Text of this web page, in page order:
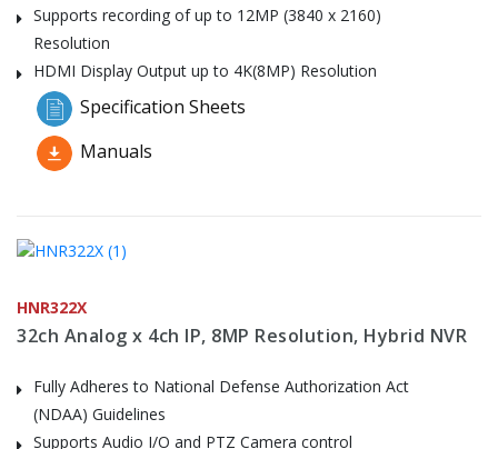
Supports recording of up to 12MP (3840 x 2160)
Resolution
HDMI Display Output up to 4K(8MP) Resolution
Specification Sheets
Manuals
HNR322X
32ch Analog x 4ch IP, 8MP Resolution, Hybrid NVR
Fully Adheres to National Defense Authorization Act
(NDAA) Guidelines
Supports Audio I/O and PTZ Camera control